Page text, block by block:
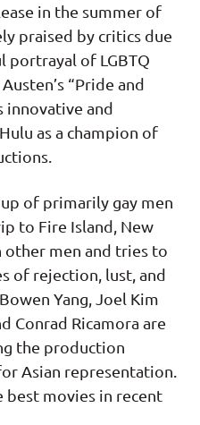
in the summer of
praised by critics due
of LGBTQ
“Pride and
innovative and
as a champion of
of primarily gay men
to Fire Island, New
men and tries to
of rejection, lust, and
Yang, Joel Kim
Conrad Ricamora are
the production
Asian representation.
best movies in recent